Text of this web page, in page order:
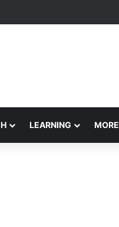
Cultural Sustainability
LEARNING MORE